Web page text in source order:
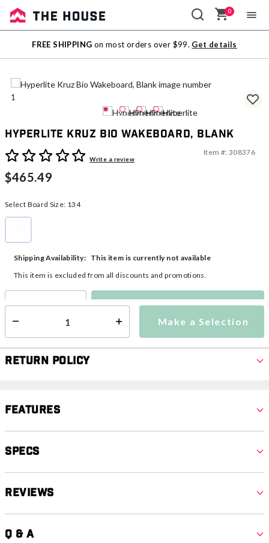
Sale
Outlet
0
FREE SHIPPING on most orders over $99. Get details
Hyperlite Kruz Bio Wakeboard, Blank
3.6 out of 5 Customer Rating
Write a review
Item #: 308376
$465.49
Select Board Size: 134
Make a Selection
Shipping Availability:
This item is currently not available
This item is excluded from all discounts and promotions.
Make a Selection
Return Policy
Features
Specs
Reviews
Q & A